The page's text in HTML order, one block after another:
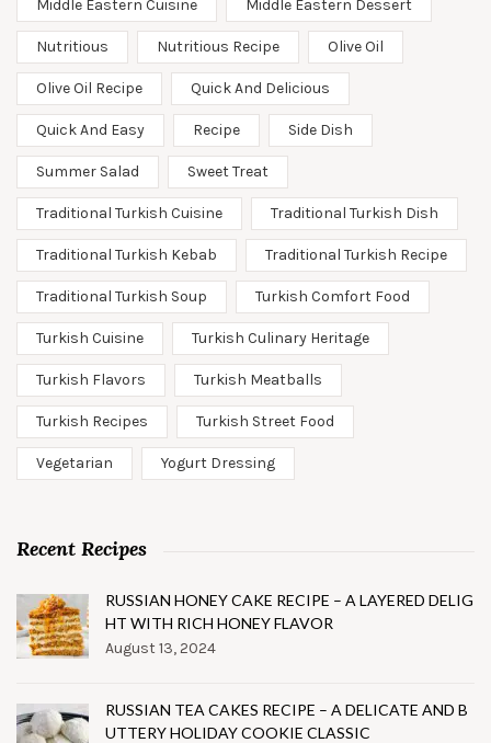
Middle Eastern Cuisine Middle Eastern Dessert
Nutritious Nutritious Recipe Olive Oil
Olive Oil Recipe Quick And Delicious
Quick And Easy Recipe Side Dish
Summer Salad Sweet Treat
Traditional Turkish Cuisine Traditional Turkish Dish
Traditional Turkish Kebab Traditional Turkish Recipe
Traditional Turkish Soup Turkish Comfort Food
Turkish Cuisine Turkish Culinary Heritage
Turkish Flavors Turkish Meatballs
Turkish Recipes Turkish Street Food
Vegetarian Yogurt Dressing
Recent Recipes
RUSSIAN HONEY CAKE RECIPE – A LAYERED DELIG
HT WITH RICH HONEY FLAVOR
August 13, 2024
RUSSIAN TEA CAKES RECIPE – A DELICATE AND B
UTTERY HOLIDAY COOKIE CLASSIC